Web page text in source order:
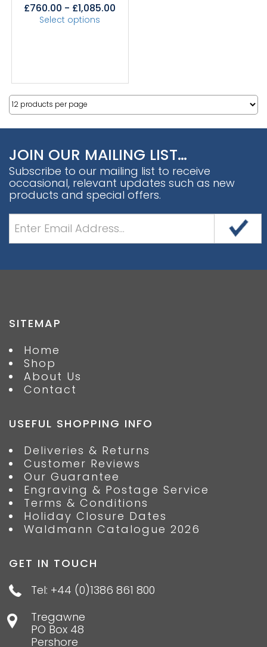
£760.00 - £1,085.00
Select options
JOIN OUR MAILING LIST…
Subscribe to our mailing list to receive
occasional, relevant updates such as new
products and special offers.
SITEMAP
Home
Shop
About Us
Contact
USEFUL SHOPPING INFO
Deliveries & Returns
Customer Reviews
Our Guarantee
Engraving & Postage Service
Terms & Conditions
Holiday Closure Dates
Waldmann Catalogue 2026
GET IN TOUCH
Tel: +44 (0)1386 861 800
Tregawne
PO Box 48
Pershore